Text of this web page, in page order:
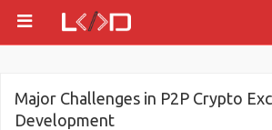
Major Challenges in P2P Crypto
Development